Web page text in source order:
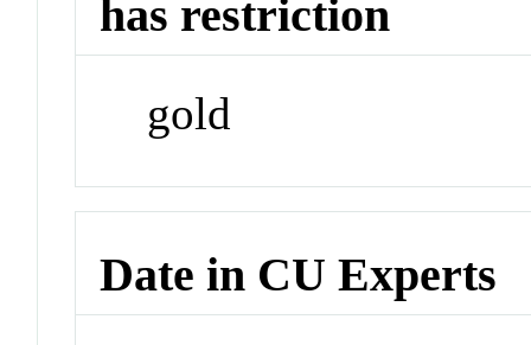
has restriction
gold
Date in CU Experts